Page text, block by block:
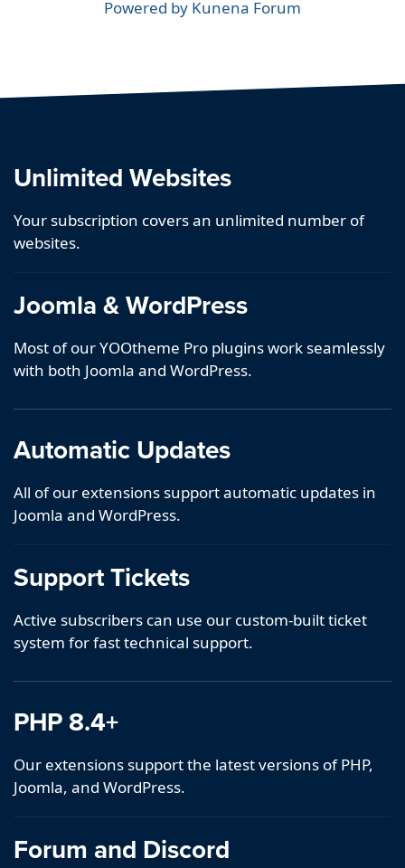
Powered by Kunena Forum
Unlimited Websites
Your subscription covers an unlimited number of
websites.
Joomla & WordPress
Most of our YOOtheme Pro plugins work seamlessly
with both Joomla and WordPress.
Automatic Updates
All of our extensions support automatic updates in
Joomla and WordPress.
Support Tickets
Active subscribers can use our custom-built ticket
system for fast technical support.
PHP 8.4+
Our extensions support the latest versions of PHP,
Joomla, and WordPress.
Forum and Discord